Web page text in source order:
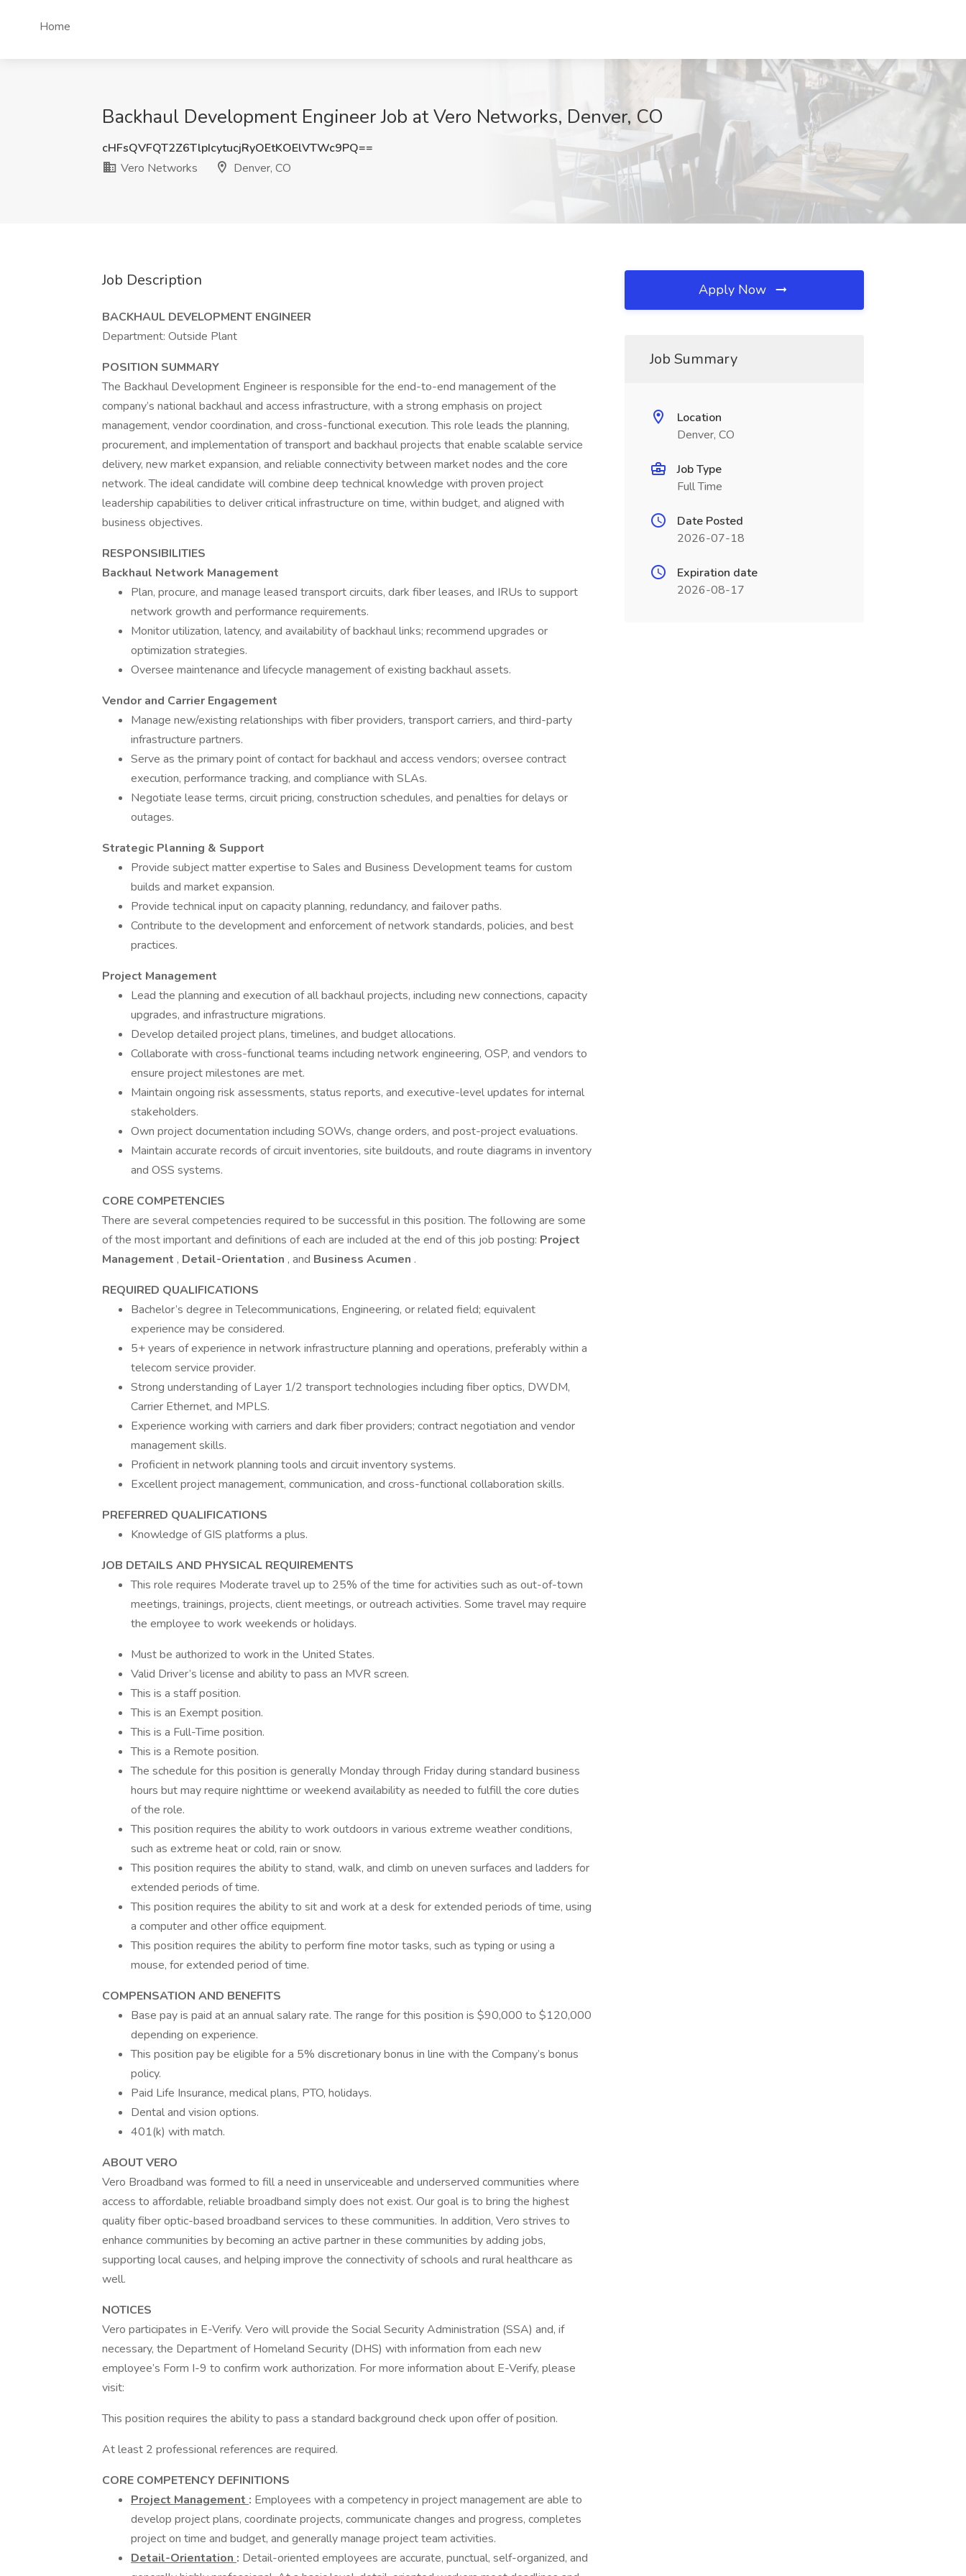
Home
Backhaul Development Engineer Job at Vero Networks, Denver, CO
cHFsQVFQT2Z6TlpIcytucjRyOEtKOElVTWc9PQ==
Vero Networks
Denver, CO
Job Description
BACKHAUL DEVELOPMENT ENGINEER
Department: Outside Plant
POSITION SUMMARY
The Backhaul Development Engineer is responsible for the end-to-end management of the
company’s national backhaul and access infrastructure, with a strong emphasis on project
management, vendor coordination, and cross-functional execution. This role leads the planning,
procurement, and implementation of transport and backhaul projects that enable scalable service
delivery, new market expansion, and reliable connectivity between market nodes and the core
network. The ideal candidate will combine deep technical knowledge with proven project
leadership capabilities to deliver critical infrastructure on time, within budget, and aligned with
business objectives.
RESPONSIBILITIES
Backhaul Network Management
Plan, procure, and manage leased transport circuits, dark fiber leases, and IRUs to support
network growth and performance requirements.
Monitor utilization, latency, and availability of backhaul links; recommend upgrades or
optimization strategies.
Oversee maintenance and lifecycle management of existing backhaul assets.
Vendor and Carrier Engagement
Manage new/existing relationships with fiber providers, transport carriers, and third-party
infrastructure partners.
Serve as the primary point of contact for backhaul and access vendors; oversee contract
execution, performance tracking, and compliance with SLAs.
Negotiate lease terms, circuit pricing, construction schedules, and penalties for delays or
outages.
Strategic Planning & Support
Provide subject matter expertise to Sales and Business Development teams for custom
builds and market expansion.
Provide technical input on capacity planning, redundancy, and failover paths.
Contribute to the development and enforcement of network standards, policies, and best
practices.
Project Management
Lead the planning and execution of all backhaul projects, including new connections, capacity
upgrades, and infrastructure migrations.
Develop detailed project plans, timelines, and budget allocations.
Collaborate with cross-functional teams including network engineering, OSP, and vendors to
ensure project milestones are met.
Maintain ongoing risk assessments, status reports, and executive-level updates for internal
stakeholders.
Own project documentation including SOWs, change orders, and post-project evaluations.
Maintain accurate records of circuit inventories, site buildouts, and route diagrams in inventory
and OSS systems.
CORE COMPETENCIES
There are several competencies required to be successful in this position. The following are some
of the most important and definitions of each are included at the end of this job posting: Project
Management , Detail-Orientation , and Business Acumen .
REQUIRED QUALIFICATIONS
Bachelor’s degree in Telecommunications, Engineering, or related field; equivalent
experience may be considered.
5+ years of experience in network infrastructure planning and operations, preferably within a
telecom service provider.
Strong understanding of Layer 1/2 transport technologies including fiber optics, DWDM,
Carrier Ethernet, and MPLS.
Experience working with carriers and dark fiber providers; contract negotiation and vendor
management skills.
Proficient in network planning tools and circuit inventory systems.
Excellent project management, communication, and cross-functional collaboration skills.
PREFERRED QUALIFICATIONS
Knowledge of GIS platforms a plus.
JOB DETAILS AND PHYSICAL REQUIREMENTS
This role requires Moderate travel up to 25% of the time for activities such as out-of-town
meetings, trainings, projects, client meetings, or outreach activities. Some travel may require
the employee to work weekends or holidays.
Must be authorized to work in the United States.
Valid Driver’s license and ability to pass an MVR screen.
This is a staff position.
This is an Exempt position.
This is a Full-Time position.
This is a Remote position.
The schedule for this position is generally Monday through Friday during standard business
hours but may require nighttime or weekend availability as needed to fulfill the core duties
of the role.
This position requires the ability to work outdoors in various extreme weather conditions,
such as extreme heat or cold, rain or snow.
This position requires the ability to stand, walk, and climb on uneven surfaces and ladders for
extended periods of time.
This position requires the ability to sit and work at a desk for extended periods of time, using
a computer and other office equipment.
This position requires the ability to perform fine motor tasks, such as typing or using a
mouse, for extended period of time.
COMPENSATION AND BENEFITS
Base pay is paid at an annual salary rate. The range for this position is $90,000 to $120,000
depending on experience.
This position pay be eligible for a 5% discretionary bonus in line with the Company’s bonus
policy.
Paid Life Insurance, medical plans, PTO, holidays.
Dental and vision options.
401(k) with match.
ABOUT VERO
Vero Broadband was formed to fill a need in unserviceable and underserved communities where
access to affordable, reliable broadband simply does not exist. Our goal is to bring the highest
quality fiber optic-based broadband services to these communities. In addition, Vero strives to
enhance communities by becoming an active partner in these communities by adding jobs,
supporting local causes, and helping improve the connectivity of schools and rural healthcare as
well.
NOTICES
Vero participates in E-Verify. Vero will provide the Social Security Administration (SSA) and, if
necessary, the Department of Homeland Security (DHS) with information from each new
employee’s Form I-9 to confirm work authorization. For more information about E-Verify, please
visit:
This position requires the ability to pass a standard background check upon offer of position.
At least 2 professional references are required.
CORE COMPETENCY DEFINITIONS
Project Management : Employees with a competency in project management are able to
develop project plans, coordinate projects, communicate changes and progress, completes
project on time and budget, and generally manage project team activities.
Detail-Orientation : Detail-oriented employees are accurate, punctual, self-organized, and
Apply Now
Job Summary
Location
Denver, CO
Job Type
Full Time
Date Posted
2026-07-18
Expiration date
2026-08-17